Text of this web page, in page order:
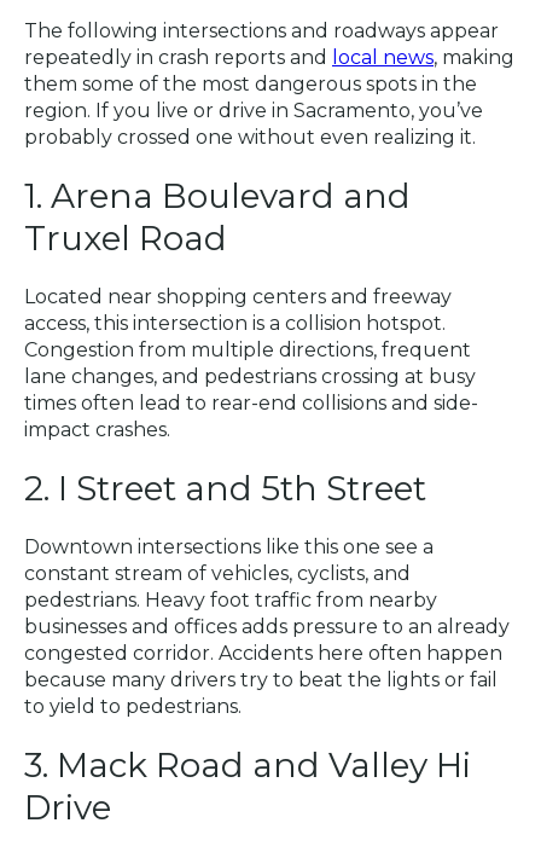
The following intersections and roadways appear
repeatedly in crash reports and
local news, making
them some of the most dangerous spots in the
region. If you live or drive in Sacramento, you’ve
probably crossed one without even realizing it.
1. Arena Boulevard and
Truxel Road
Located near shopping centers and freeway
access, this intersection is a collision hotspot.
Congestion from multiple directions, frequent
lane changes, and pedestrians crossing at busy
times often lead to rear-end collisions and side-
impact crashes.
2. I Street and 5th Street
Downtown intersections like this one see a
constant stream of vehicles, cyclists, and
pedestrians. Heavy foot traffic from nearby
businesses and offices adds pressure to an already
congested corridor. Accidents here often happen
because many drivers try to beat the lights or fail
to yield to pedestrians.
3. Mack Road and Valley Hi
Drive